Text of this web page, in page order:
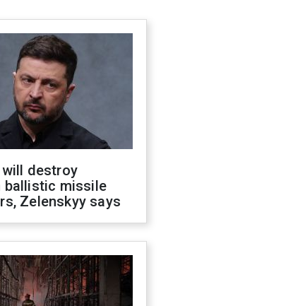
will destroy
ballistic missile
Zelenskyy says